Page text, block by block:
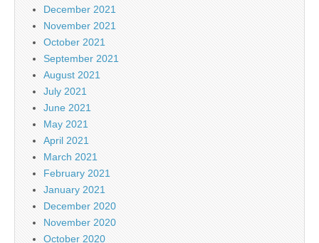
December 2021
November 2021
October 2021
September 2021
August 2021
July 2021
June 2021
May 2021
April 2021
March 2021
February 2021
January 2021
December 2020
November 2020
October 2020